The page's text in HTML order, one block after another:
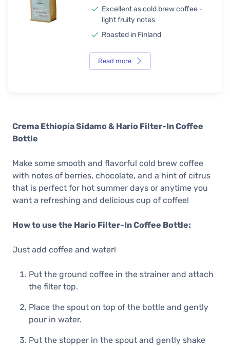
Excellent as cold brew coffee -
light fruity notes
Roasted in Finland
Read more
Crema Ethiopia Sidamo & Hario Filter-In Coffee
Bottle
Make some smooth and flavorful cold brew coffee
with notes of berries, chocolate, and a hint of citrus
that is perfect for hot summer days or anytime you
want a refreshing and delicious cup of coffee!
How to use the Hario Filter-In Coffee Bottle:
Just add coffee and water!
Put the ground coffee in the strainer and attach
the filter top.
Place the spout on top of the bottle and gently
pour in water.
Put the stopper in the spout and gently shake